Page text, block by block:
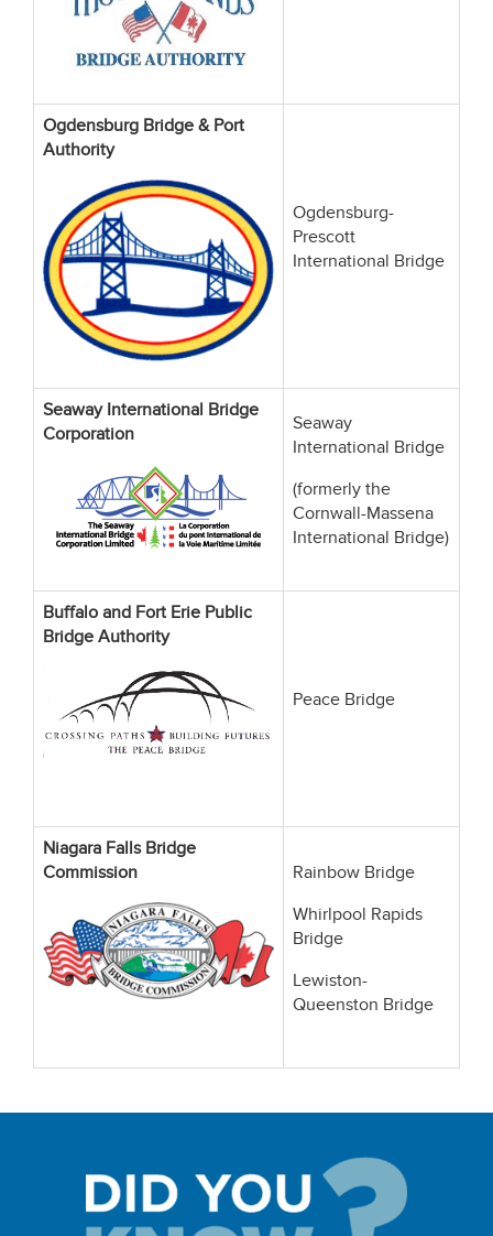
Ogdensburg Bridge & Port
Authority
Ogdensburg-
Prescott
International Bridge
Seaway International Bridge
Corporation
Seaway
International Bridge
(formerly the
Cornwall-Massena
International Bridge)
Buffalo and Fort Erie Public
Bridge Authority
Peace Bridge
Niagara Falls Bridge
Commission
Rainbow Bridge
Whirlpool Rapids
Bridge
Lewiston-
Queenston Bridge